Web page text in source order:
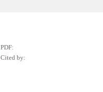
PDF:
Cited by: